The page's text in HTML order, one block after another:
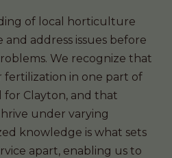
of local horticulture
address issues before
We recognize that
in one part of
for Clayton, and that
under varying
knowledge is what sets
apart, enabling us to